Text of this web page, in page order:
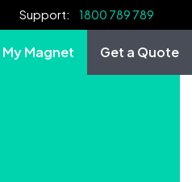
Support: 1800 789 789
My Magnet Get a Quote